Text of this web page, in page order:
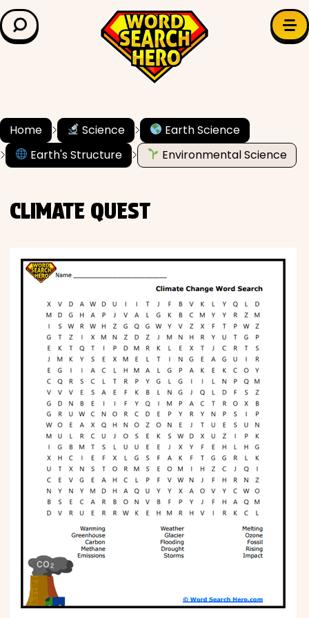
LEARN & EXPLORE
Grade Level
✍️ Grammar
Math
Phonics
Science
CREATE & PLAY
Activities
Animals
Fantasy
Foods
Home Science
Earth Science
Earth's Structure
Environmental Science
CLIMATE QUEST